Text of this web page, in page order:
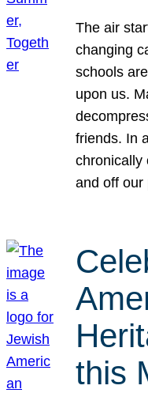
The air
changing
schools
upon us.
friends. In
chronically
and off
this